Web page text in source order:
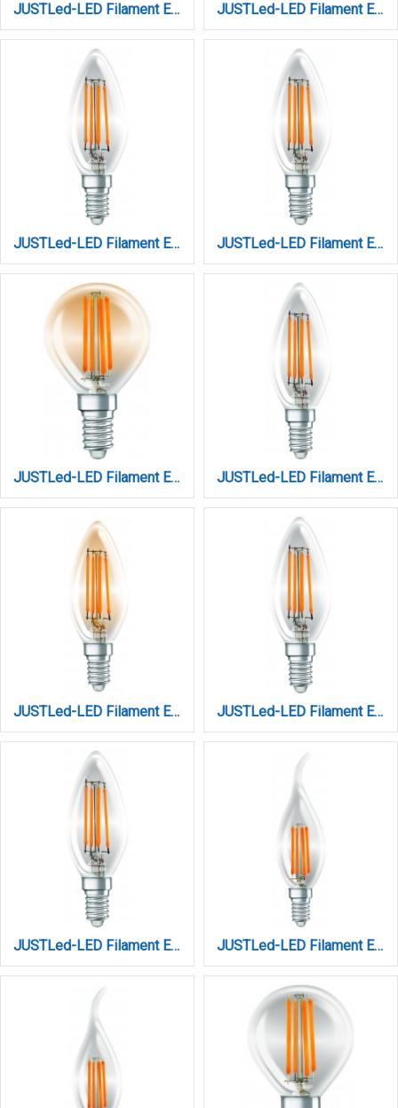
JUSTLed-LED Filament Ε14 C35 4W 4000K Φυσικό (B143504102) JUSTLed-LED Filament Ε14 C35 4W 4000K Φυσικό (B143504202)
JUSTLed-LED Filament Ε14 C35 6W 2700K Θερμό Dimmable (B143506111) JUSTLed-LED Filament Ε14 C35 6W 3000K Θερμό (B143506101)
JUSTLed-LED Filament Ε14 C35 6W 3000K Θερμό Amber Dimmable (B144506301) JUSTLed-LED Filament Ε14 C35 6W 3000K Θερμό Dimmable (B143506201)
JUSTLed-LED Filament Ε14 C35 6W 3000K Φυσικό Amber Dimmable (B143506401) JUSTLed-LED Filament Ε14 C35 6W 4000K Φυσικ΄ό Dimmable (B143506202)
JUSTLed-LED Filament Ε14 C35 6W 4000K Φυσικό (B143506102) JUSTLed-LED Filament Ε14 C35L 6W 3000K Θερμό (B143506301)